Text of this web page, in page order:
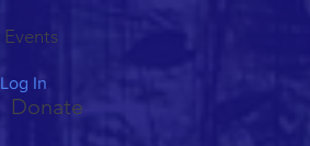
Events
Donate
Log In